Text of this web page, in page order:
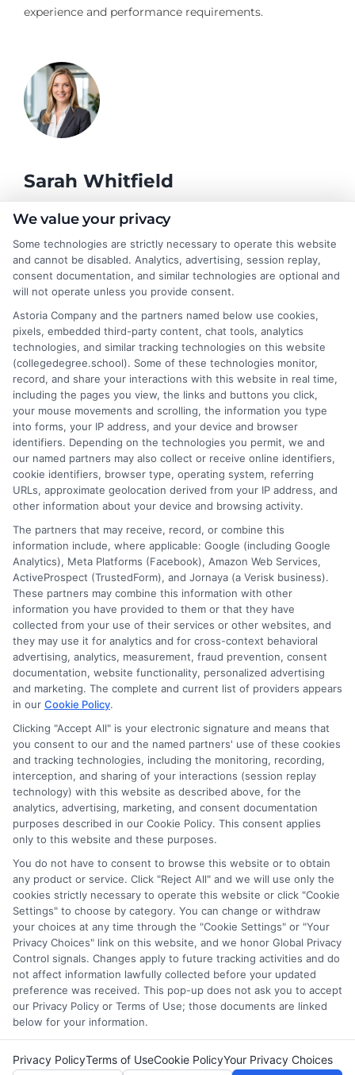
experience and performance requirements.
Sarah Whitfield
counselor, I help students and career changers navigate the
complex world of college degrees and financial aid. My work at
CollegeDegree.School focuses on breaking down degree
options, admission strategies, and affordable online programs
so readers can make informed choices. I spent several years
advising undergraduates and adult learners on academic
pathways, giving me firsthand insight into the challenges of
balancing school with work and family. I hold a Master's in
Education and continue to study trends in online learning and
career development. Here, I aim to simplify the research process
and point you toward practical next steps.
Read More
Disclosure: CollegeDegreeSchool receives compensation
for the featured schools on our websites through banner
ads, links and search result listings. The compensation we
potentially receive may impact where the schools appear
on our websites, including whether they appear as a match
through our education matching services tool, the order in
which they appear in a listing, and/or their ranking. Our
websites do not provide, nor are they intended to provide, a
comprehensive list of all schools (a) in the United States (b)
located in a specific geographic area or (c) that offer a
particular program of study. By providing information or
agreeing to be contacted by a Sponsored School, you are in
This is an offer for educational opportunities and not an
offer for nor a guarantee of enrollment or employment.
Students should consult with a representative from the
school they select to learn more about career opportunities
in that field. Program outcomes vary according to each
institution’s specific program curriculum.
Copyright © 2026 Collegeandtuition
We value your privacy
Some technologies are strictly necessary to operate this website
and cannot be disabled. Analytics, advertising, session replay,
consent documentation, and similar technologies are optional and
will not operate unless you provide consent.
Astoria Company and the partners named below use cookies,
pixels, embedded third-party content, chat tools, analytics
technologies, and similar tracking technologies on this website
(collegedegree.school). Some of these technologies monitor,
record, and share your interactions with this website in real time,
including the pages you view, the links and buttons you click,
your mouse movements and scrolling, the information you type
into forms, your IP address, and your device and browser
identifiers. Depending on the technologies you permit, we and
our named partners may also collect or receive online identifiers,
cookie identifiers, browser type, operating system, referring
URLs, approximate geolocation derived from your IP address, and
other information about your device and browsing activity.
The partners that may receive, record, or combine this
information include, where applicable: Google (including Google
Analytics), Meta Platforms (Facebook), Amazon Web Services,
ActiveProspect (TrustedForm), and Jornaya (a Verisk business).
These partners may combine this information with other
information you have provided to them or that they have
collected from your use of their services or other websites, and
they may use it for analytics and for cross-context behavioral
advertising, analytics, measurement, fraud prevention, consent
documentation, website functionality, personalized advertising
and marketing. The complete and current list of providers appears
in our Cookie Policy.
Clicking "Accept All" is your electronic signature and means that
you consent to our and the named partners' use of these cookies
and tracking technologies, including the monitoring, recording,
interception, and sharing of your interactions (session replay
technology) with this website as described above, for the
analytics, advertising, marketing, and consent documentation
purposes described in our Cookie Policy. This consent applies
only to this website and these purposes.
You do not have to consent to browse this website or to obtain
any product or service. Click "Reject All" and we will use only the
cookies strictly necessary to operate this website or click "Cookie
Settings" to choose by category. You can change or withdraw
your choices at any time through the "Cookie Settings" or "Your
Privacy Choices" link on this website, and we honor Global Privacy
Control signals. Changes apply to future tracking activities and do
not affect information lawfully collected before your updated
preference was received. This pop-up does not ask you to accept
our Privacy Policy or Terms of Use; those documents are linked
below for your information.
Privacy PolicyTerms of UseCookie PolicyYour Privacy Choices